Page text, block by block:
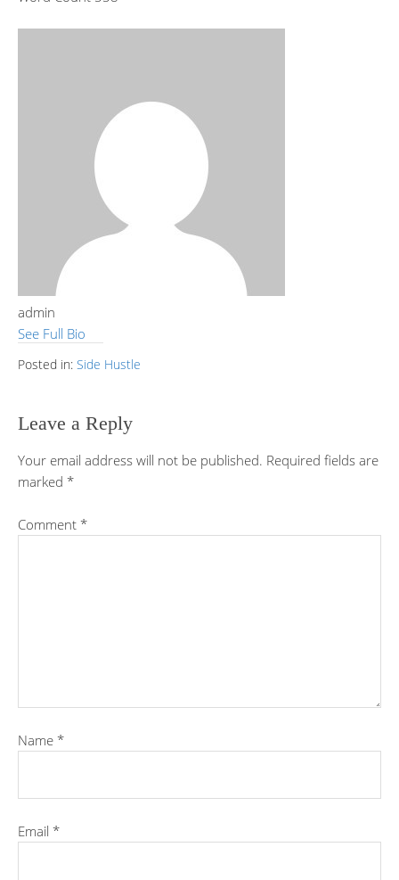
admin
See Full Bio
Posted in: Side Hustle
Leave a Reply
Your email address will not be published. Required fields are
marked *
Comment *
Name *
Email *